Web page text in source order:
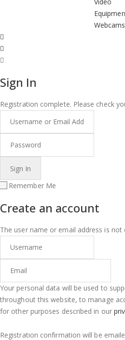
Webcams
Sign In
Registration complete. Please check
Remember Me
Create an account
The user name or email address is not
Your personal data will be used to
throughout this website, to manage
for other purposes described in our
Registration confirmation will be